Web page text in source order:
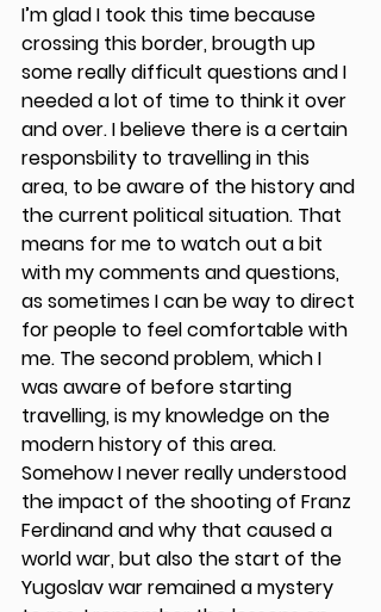
I’m glad I took this time because
crossing this border, brougth up
some really difficult questions and I
needed a lot of time to think it over
and over. I believe there is a certain
responsbility to travelling in this
area, to be aware of the history and
the current political situation. That
means for me to watch out a bit
with my comments and questions,
as sometimes I can be way to direct
for people to feel comfortable with
me. The second problem, which I
was aware of before starting
travelling, is my knowledge on the
modern history of this area.
Somehow I never really understood
the impact of the shooting of Franz
Ferdinand and why that caused a
world war, but also the start of the
Yugoslav war remained a mystery